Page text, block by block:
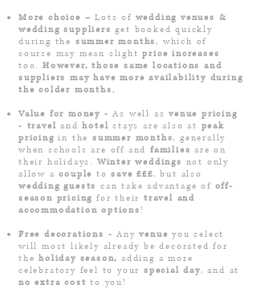
More choice – Lots of wedding venues &
wedding suppliers get booked quickly
during the summer months, which of
course may mean slightprice increases
too. However, those same locations and
suppliers may have more availability during
the colder months.
Value for money - As well asvenue pricing
- travel and hotel stays are also at peak
pricing in thesummer months, generally
when schools are off and families are on
their holidays. Winter weddings not only
allow acouple tosave £££, but also
wedding guests can take advantage of off-
season pricing for theirtravel and
accommodation options!
Free decorations - Anyvenue you select
will most likely already be decorated for
the holiday season, adding a more
celebratory feel to yourspecial day, and at
no extra cost to you!